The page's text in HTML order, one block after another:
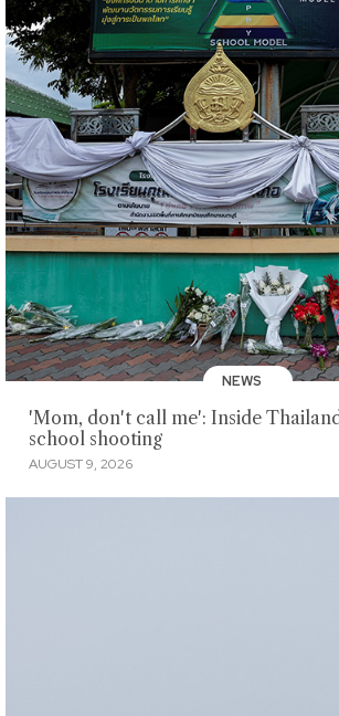
NEWS
'Mom, don't call me': Inside
school shooting
AUGUST 9, 2026